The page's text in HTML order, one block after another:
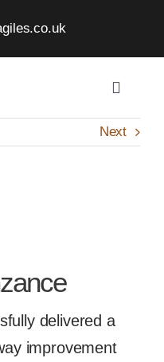
Toggle
Home
Contact
Next
delivered a
improvement